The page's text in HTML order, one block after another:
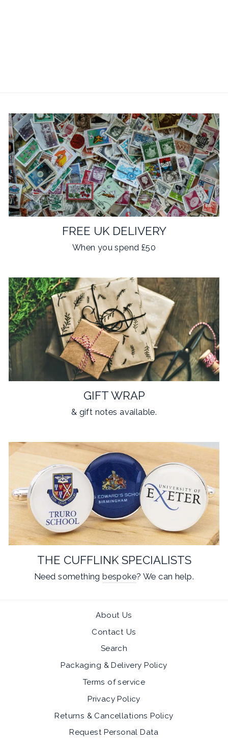
FREE UK DELIVERY
When you spend £50
GIFT WRAP
& gift notes available.
THE CUFFLINK SPECIALISTS
Need somethingbespoke? We can help.
About Us
Contact Us
Search
Packaging & Delivery Policy
Terms of service
Privacy Policy
Returns & Cancellations Policy
Request Personal Data